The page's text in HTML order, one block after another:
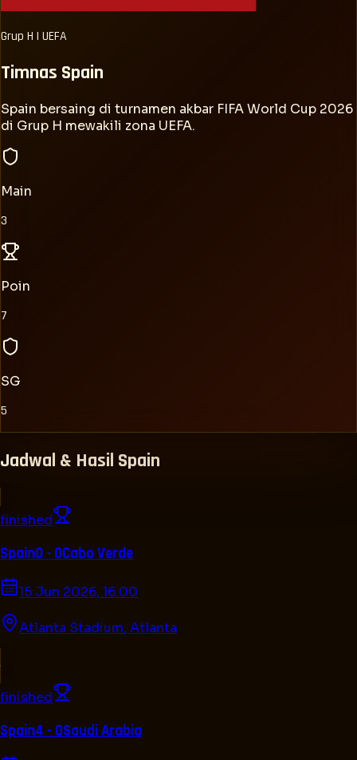
Grup H | UEFA
Timnas Spain
Spain bersaing di turnamen akbar FIFA World Cup 2026
di Grup H mewakili zona UEFA.
Main
3
Poin
7
SG
5
Jadwal & Hasil Spain
finished
Spain0 - 0Cabo Verde
15 Jun 2026, 16.00
Atlanta Stadium, Atlanta
finished
Spain4 - 0Saudi Arabia